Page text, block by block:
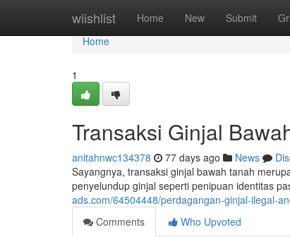
wiishlist Home New Submit
Home
Home
1
Transaksi Ginjal
anitahnwc134378 77 days ago News
Sayangnya, transaksi ginjal bawah tanah
penyelundup ginjal seperti penipuan identitas
ads.com/64504448/perdagangan-ginjal-ilegal-
Comments
Who Upvoted